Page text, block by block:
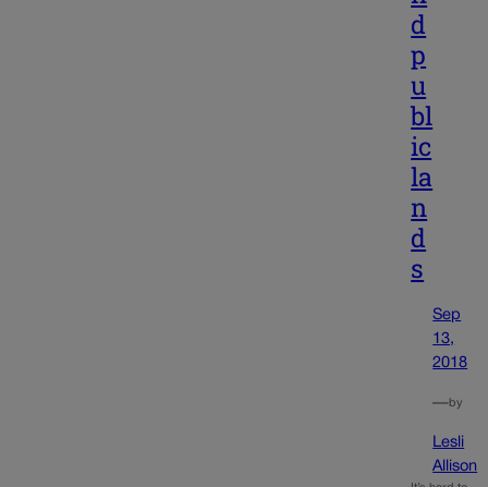
d
p
u
bl
ic
la
n
d
s
Sep
13,
2018
—by
Lesli
Allison